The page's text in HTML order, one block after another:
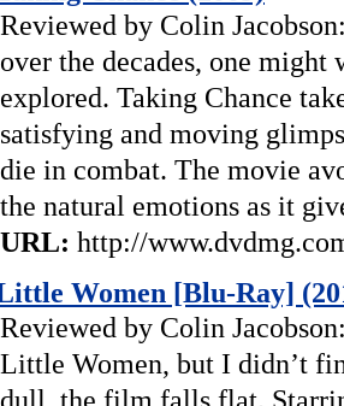
Reviewed by Colin
over the decades, one
explored. Taking Chance
satisfying and moving
die in combat. The movie
the natural emotions as it
URL: http://
Women [Blu-Ray]
Reviewed by Colin
Little Women, but I didn’t
dull, the film falls flat.